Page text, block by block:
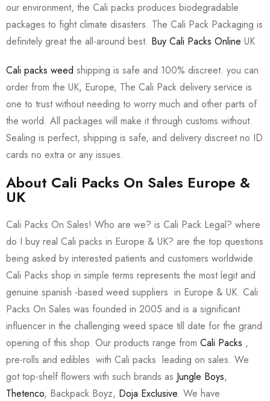
About Cali Packs On Sales Europe &
UK
Cali Packs On Sales! Who are we? is Cali Pack Legal? where
do I buy real Cali packs in Europe & UK? are the top questions
being asked by interested patients and customers worldwide.
Cali Packs shop in simple terms represents the most legit and
genuine spanish -based weed suppliers in Europe & UK. Cali
Packs On Sales was founded in 2005 and is a significant
influencer in the challenging weed space till date for the grand
opening of this shop. Our products range from Cali Packs ,
pre-rolls and edibles with Cali packs leading on sales. We
got top-shelf flowers with such brands as Jungle Boys,
Thetenco, Backpack Boyz, Doja Exclusive. We have
our environment, the Cali packs produces biodegradable
packages to fight climate disasters. The Cali Pack Packaging is
definitely great the all-around best. Buy Cali Packs Online UK
Cali packs weed shipping is safe and 100% discreet. you can
order from the UK, Europe, The Cali Pack delivery service is
one to trust without needing to worry much and other parts of
the world. All packages will make it through customs without.
Sealing is perfect, shipping is safe, and delivery discreet no ID
cards no extra or any issues.